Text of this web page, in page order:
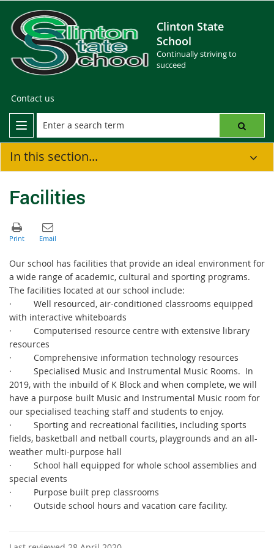
Clinton State
School
Continually striving to
succeed
Contact us
In this section...
Facilities
Our school has facilities that provide an ideal environment for
a wide range of academic, cultural and sporting programs.
The facilities located at our school include:
·
Well resourced, air-conditioned classrooms equipped
with interactive whiteboards
·
Computerised resource centre with extensive library
resources
·
Comprehensive information technology resources
·
Specialised Music and Instrumental Music Rooms. In
2019, with the inbuild of K Block and when complete, we will
have a purpose built Music and Instrumental Music room for
our specialised teaching staff and students to enjoy.
·
Sporting and recreational facilities, including sports
fields, basketball and netball courts, playgrounds and an all-
weather multi-purpose hall
·
School hall equipped for whole school assemblies and
special events
·
Purpose built prep classrooms
·
Outside school hours and vacation care facility.